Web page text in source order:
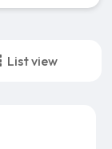
List view